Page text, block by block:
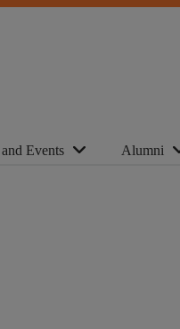
Events Alumni